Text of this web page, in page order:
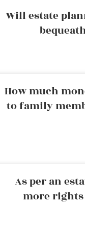
Will estate
How much
to family
As per an
more rights